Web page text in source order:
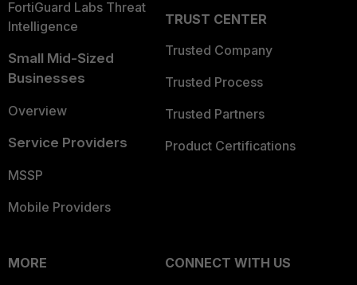
FortiGuard Labs Threat
Intelligence
Small Mid-Sized
Businesses
Overview
Service Providers
MSSP
Mobile Providers
TRUST CENTER
Trusted Company
Trusted Process
Trusted Partners
Product Certifications
MORE
CONNECT WITH US